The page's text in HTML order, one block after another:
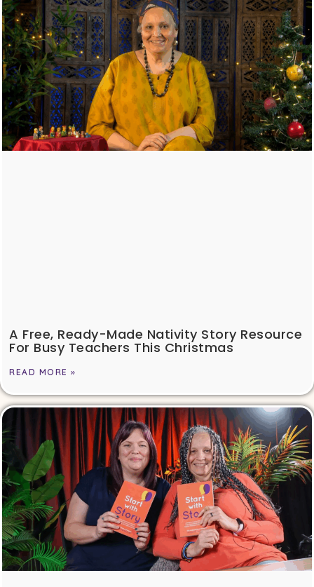
A Free, Ready-Made Nativity Story Resource
For Busy Teachers This Christmas
READ MORE »